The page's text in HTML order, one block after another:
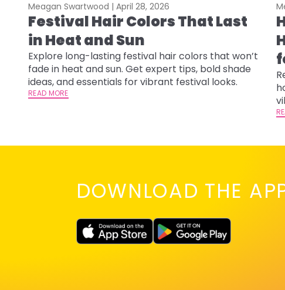
Meagan Swartwood | April 28, 2026
Festival Hair Colors That Last
in Heat and Sun
Explore long-lasting festival hair colors that won’t
fade in heat and sun. Get expert tips, bold shade
ideas, and essentials for vibrant festival looks.
READ MORE
DOWNLOAD THE